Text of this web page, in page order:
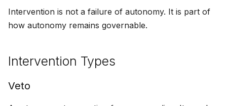
a
t
s
Rollback Trigger
Intervention is not a failure of autonomy. It is part of
how autonomy remains governable.
Intervention Types
Veto